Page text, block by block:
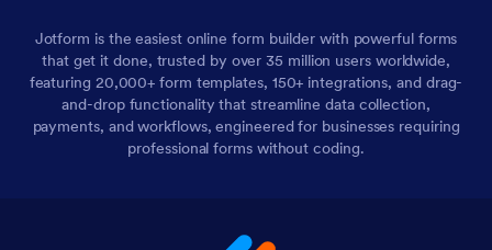
Jotform is the easiest online form builder with powerful forms
that get it done, trusted by over 35 million users worldwide,
featuring 20,000+ form templates, 150+ integrations, and drag-
and-drop functionality that streamline data collection,
payments, and workflows, engineered for businesses requiring
professional forms without coding.